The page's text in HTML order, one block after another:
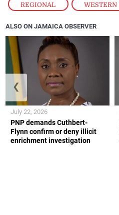
REGIONAL , WESTERN
ALSO ON JAMAICA OBSERVER
PNP demands Cuthbert-
Flynn confirm or deny illicit
enrichment investigation
July 22, 2026
❮